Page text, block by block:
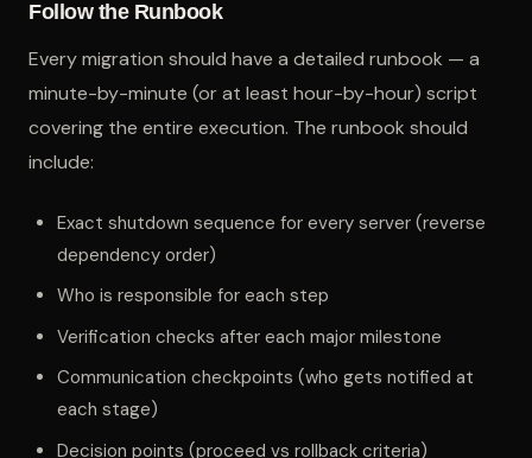
Follow the Runbook
Every migration should have a detailed runbook — a
minute-by-minute (or at least hour-by-hour) script
covering the entire execution. The runbook should
include:
Exact shutdown sequence for every server (reverse
dependency order)
Who is responsible for each step
Verification checks after each major milestone
Communication checkpoints (who gets notified at
each stage)
Decision points (proceed vs rollback criteria)